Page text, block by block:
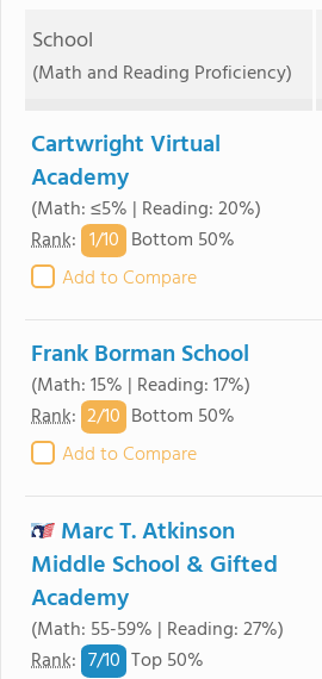
School
(Math and Reading Proficiency)
Cartwright Virtual
Academy
(Math: ≤5% | Reading: 20%)
Rank: 1/10 Bottom 50%
Add to Compare
Frank Borman School
(Math: 15% | Reading: 17%)
Rank: 2/10 Bottom 50%
Add to Compare
Marc T. Atkinson
Middle School & Gifted
Academy
(Math: 55-59% | Reading: 27%)
Rank: 7/10 Top 50%